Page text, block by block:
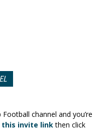
channel and you’re
this invite linkthen click